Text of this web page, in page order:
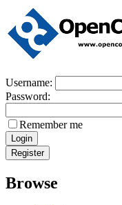
Username:
Password:
Remember me
Browse